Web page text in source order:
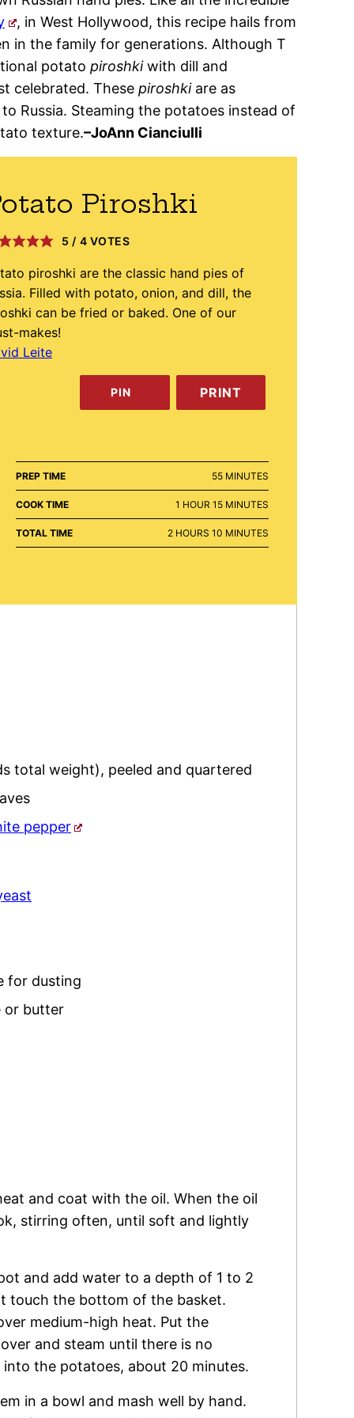
, in West Hollywood, this recipe hails from
in the family for generations. Although T
potato piroshkiwith dill and
celebrated. These piroshkiare as
Russia. Steaming the potatoes instead of
texture.–JoAnn Cianciulli
Piroshki
5 / 4 VOTES
piroshki are the classic hand pies of
Filled with potato, onion, and dill, the
can be fried or baked. One of our
makes!
Leite
PIN PRINT
PREP TIME 55MINUTES
MINUTES
COOK TIME 1 HOUR
HOUR 15MINUTES
MINUTES
TOTAL TIME 2HOURS
HOURS 10 MINUTES
MINUTES
total weight), peeled and quartered
pepper
for dusting
or butter
and coat with the oil. When the oil
stirring often, until soft and lightly
and add water to a depth of 1 to 2
touch the bottom of the basket.
medium-high heat. Put the
and steam until there is no
the potatoes, about 20 minutes.
in a bowl and mash well by hand.